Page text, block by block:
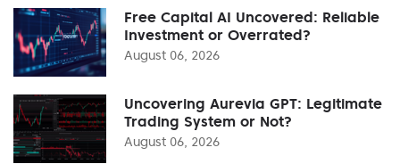
Free Capital AI Uncovered: Reliable
Investment or Overrated?
August 06, 2026
Uncovering Aurevia GPT: Legitimate
Trading System or Not?
August 06, 2026